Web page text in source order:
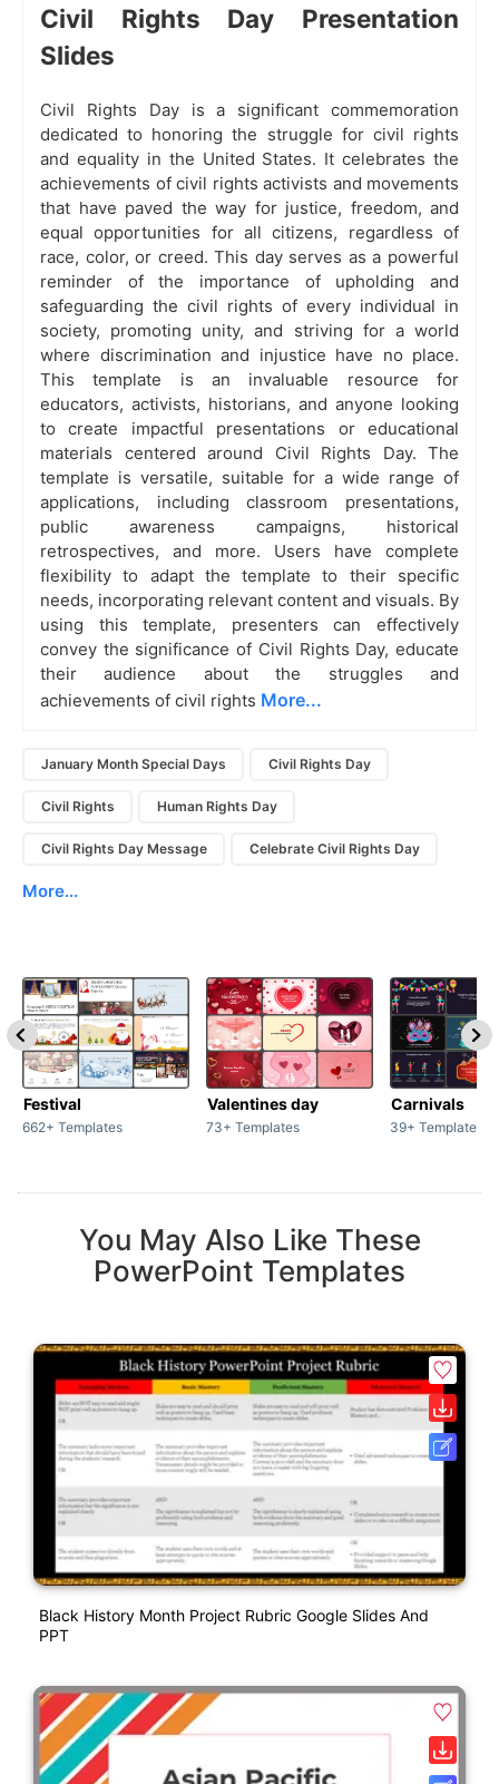
Civil Rights Day Presentation
Slides
Civil Rights Day is a significant commemoration
dedicated to honoring the struggle for civil rights
and equality in the United States. It celebrates the
achievements of civil rights activists and movements
that have paved the way for justice, freedom, and
equal opportunities for all citizens, regardless of
race, color, or creed. This day serves as a powerful
reminder of the importance of upholding and
safeguarding the civil rights of every individual in
society, promoting unity, and striving for a world
where discrimination and injustice have no place.
This template is an invaluable resource for
educators, activists, historians, and anyone looking
to create impactful presentations or educational
materials centered around Civil Rights Day. The
template is versatile, suitable for a wide range of
applications, including classroom presentations,
public awareness campaigns, historical
retrospectives, and more. Users have complete
flexibility to adapt the template to their specific
needs, incorporating relevant content and visuals. By
using this template, presenters can effectively
convey the significance of Civil Rights Day, educate
their audience about the struggles and
achievements of civil rights More...
January Month Special Days Civil Rights Day
Civil Rights Human Rights Day
Civil Rights Day Message Celebrate Civil Rights Day
More...
Festival
662+ Templates
Valentines day
73+ Templates
Carnivals
39+ Templates
You May Also Like These
PowerPoint Templates
Black History Month Project Rubric Google Slides And
PPT